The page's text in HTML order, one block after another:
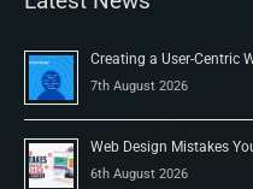
Creating a User-Centric
7th August 2026
Web Design Mistakes
6th August 2026